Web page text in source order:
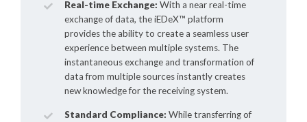
Real-time Exchange: With a near real-time
exchange of data, theiEDeX™ platform
provides the ability to create a seamless user
experience between multiple systems. The
instantaneous exchange and transformation of
data from multiple sources instantly creates
new knowledge for the receiving system.
Standard Compliance: While transferring of